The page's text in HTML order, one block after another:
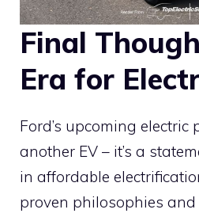
Final
Era for
Ford’s upcoming electric
another EV – it’s a
in affordable
proven philosophies